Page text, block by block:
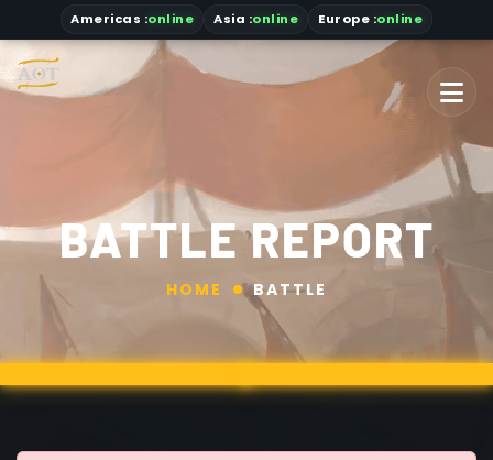
Americas :online Asia :online Europe :online
BATTLE REPORT
HOME BATTLE